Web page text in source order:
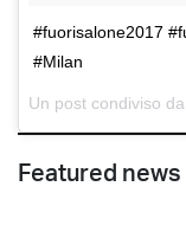
#fuorisalone2017
#Milan
Featured news